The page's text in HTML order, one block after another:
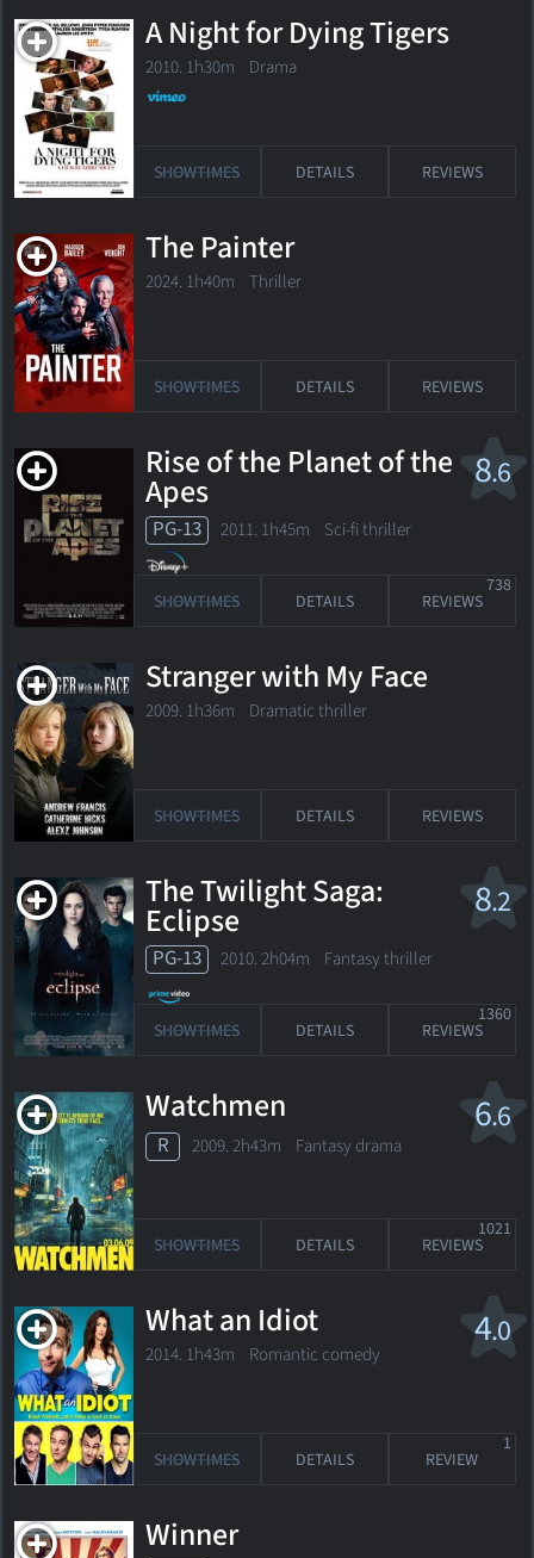
A Night for Dying Tigers
2010. 1h30m Drama
SHOWTIMES DETAILS REVIEWS
The Painter
2024. 1h40m Thriller
SHOWTIMES DETAILS REVIEWS
8.6
Rise of the Planet of the
Apes
PG-13 2011. 1h45m Sci-fi thriller
SHOWTIMES DETAILS REVIEWS
738
Stranger with My Face
2009. 1h36m Dramatic thriller
SHOWTIMES DETAILS REVIEWS
8.2
The Twilight Saga:
Eclipse
PG-13 2010. 2h04m Fantasy thriller
SHOWTIMES DETAILS REVIEWS
1360
6.6
Watchmen
R 2009. 2h43m Fantasy drama
SHOWTIMES DETAILS REVIEWS
1021
4.0
What an Idiot
2014. 1h43m Romantic comedy
SHOWTIMES DETAILS REVIEW
1
Winner